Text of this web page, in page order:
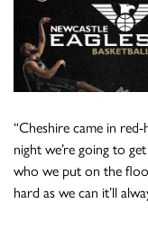
“Cheshire came in
night we’re going to
who we put on the
hard as we can it’ll